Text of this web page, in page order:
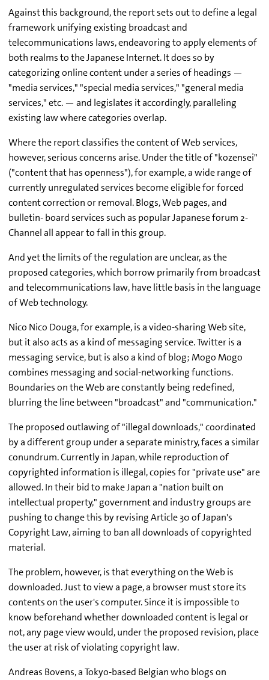
Against this background, the report sets out to define a legal
framework unifying existing broadcast and
telecommunications laws, endeavoring to apply elements of
both realms to the Japanese Internet. It does so by
categorizing online content under a series of headings —
"media services," "special media services," "general media
services," etc. — and legislates it accordingly, paralleling
existing law where categories overlap.
Where the report classifies the content of Web services,
however, serious concerns arise. Under the title of "kozensei"
("content that has openness"), for example, a wide range of
currently unregulated services become eligible for forced
content correction or removal. Blogs, Web pages, and
bulletin- board services such as popular Japanese forum 2-
Channel all appear to fall in this group.
And yet the limits of the regulation are unclear, as the
proposed categories, which borrow primarily from broadcast
and telecommunications law, have little basis in the language
of Web technology.
Nico Nico Douga, for example, is a video-sharing Web site,
but it also acts as a kind of messaging service. Twitter is a
messaging service, but is also a kind of blog; Mogo Mogo
combines messaging and social-networking functions.
Boundaries on the Web are constantly being redefined,
blurring the line between "broadcast" and "communication."
The proposed outlawing of "illegal downloads," coordinated
by a different group under a separate ministry, faces a similar
conundrum. Currently in Japan, while reproduction of
copyrighted information is illegal, copies for "private use" are
allowed. In their bid to make Japan a "nation built on
intellectual property," government and industry groups are
pushing to change this by revising Article 30 of Japan's
Copyright Law, aiming to ban all downloads of copyrighted
material.
The problem, however, is that everything on the Web is
downloaded. Just to view a page, a browser must store its
contents on the user's computer. Since it is impossible to
know beforehand whether downloaded content is legal or
not, any page view would, under the proposed revision, place
the user at risk of violating copyright law.
Andreas Bovens, a Tokyo-based Belgian who blogs on